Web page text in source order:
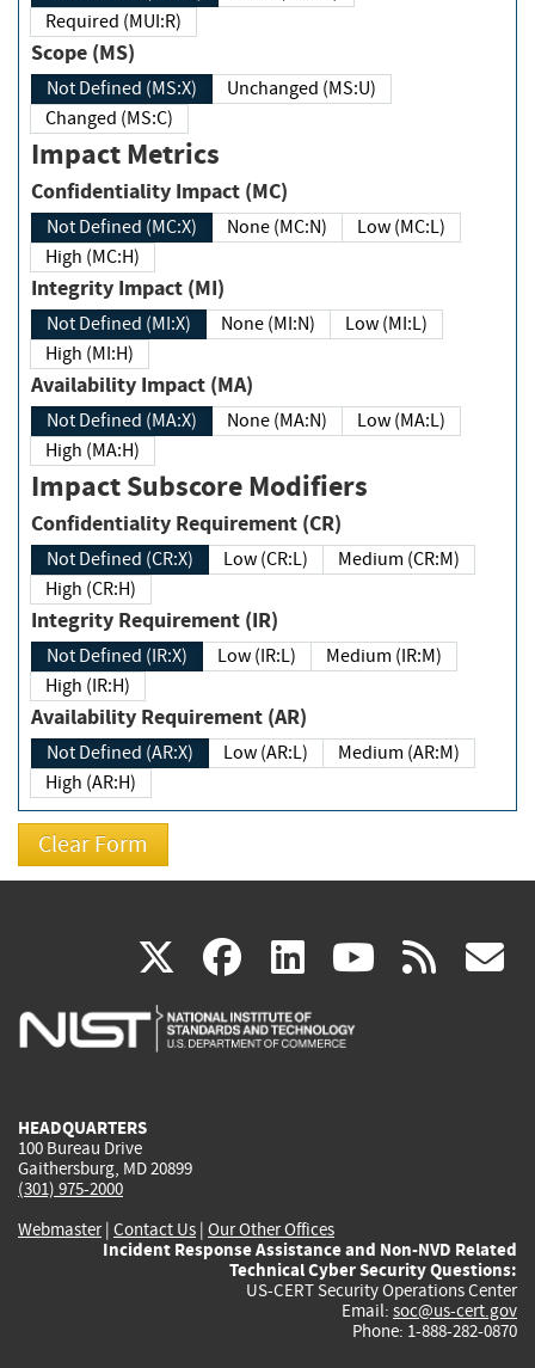
Required (MUI:R)
Scope (MS)
Not Defined (MS:X)
Unchanged (MS:U)
Changed (MS:C)
Impact Metrics
Confidentiality Impact (MC)
Not Defined (MC:X) None (MC:N)
Low (MC:L)
High (MC:H)
Integrity Impact (MI)
Not Defined (MI:X) None (MI:N)
Low (MI:L)
High (MI:H)
Availability Impact (MA)
Not Defined (MA:X) None (MA:N)
Low (MA:L)
High (MA:H)
Impact Subscore Modifiers
Confidentiality Requirement (CR)
Not Defined (CR:X) Low (CR:L)
Medium (CR:M)
High (CR:H)
Integrity Requirement (IR)
Not Defined (IR:X) Low (IR:L)
Medium (IR:M)
High (IR:H)
Availability Requirement (AR)
Not Defined (AR:X) Low (AR:L)
Medium (AR:M)
High (AR:H)
X(link
is
facebook
(link
is
linkedin
(link
is
(link rss
HEADQUARTERS
100 Bureau Drive
Gaithersburg, MD 20899
(301) 975-2000
Webmaster| Contact Us | Our Other Offices
Incident Response Assistance and Non-NVD Related
Technical Cyber Security Questions:
US-CERT Security Operations Center
Email: soc@us-cert.gov
Phone: 1-888-282-0870